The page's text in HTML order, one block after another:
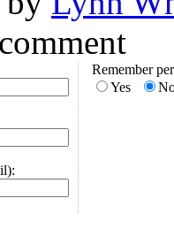
Remember
Yes